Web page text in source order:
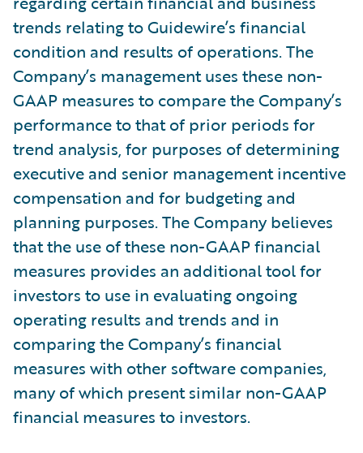
trends relating to Guidewire’s financial
condition and results of operations. The
Company’s management uses these non-
GAAP measures to compare the Company’s
performance to that of prior periods for
trend analysis, for purposes of determining
executive and senior management incentive
compensation and for budgeting and
planning purposes. The Company believes
that the use of these non-GAAP financial
measures provides an additional tool for
investors to use in evaluating ongoing
operating results and trends and in
comparing the Company’s financial
measures with other software companies,
many of which present similar non-GAAP
financial measures to investors.